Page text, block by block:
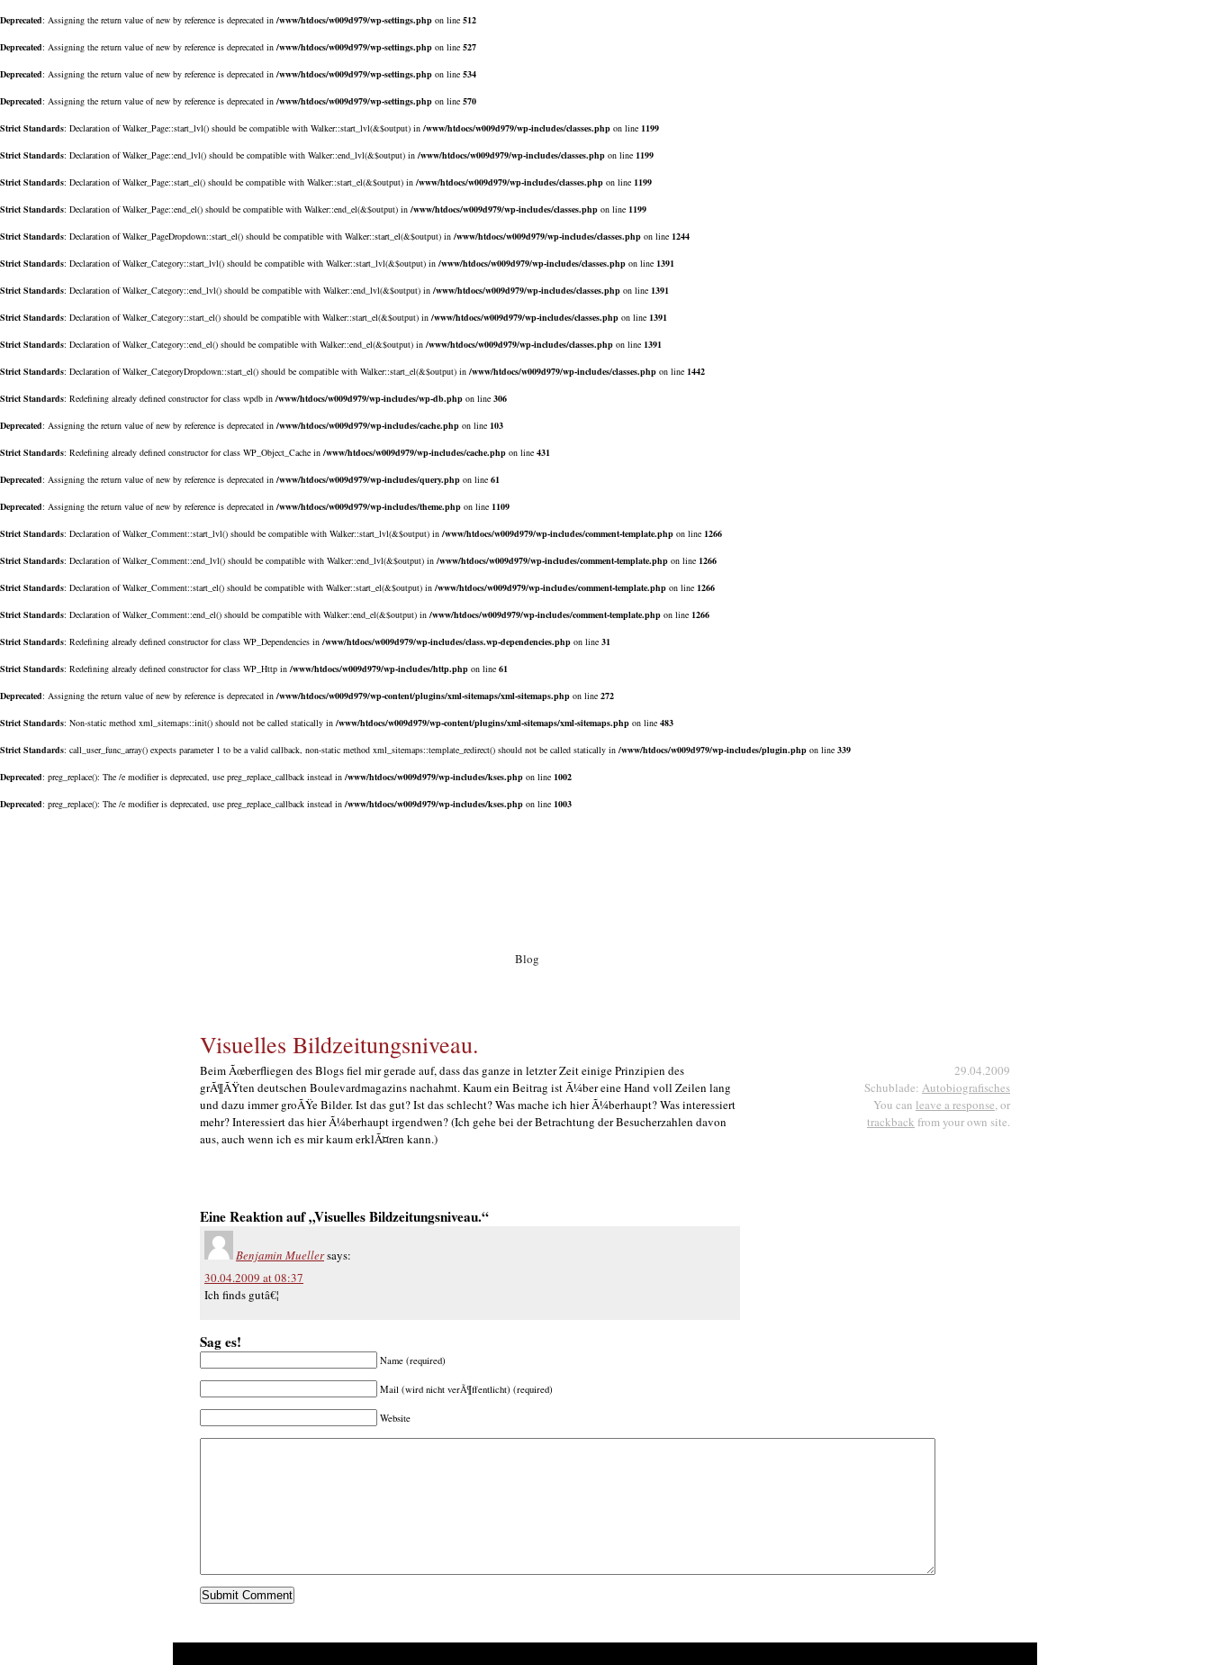
Deprecated: Assigning the return value of new by reference is deprecated in /www/htdocs/w009d979/wp-settings.php on line 512
Deprecated: Assigning the return value of new by reference is deprecated in /www/htdocs/w009d979/wp-settings.php on line 527
Deprecated: Assigning the return value of new by reference is deprecated in /www/htdocs/w009d979/wp-settings.php on line 534
Deprecated: Assigning the return value of new by reference is deprecated in /www/htdocs/w009d979/wp-settings.php on line 570
Strict Standards: Declaration of Walker_Page::start_lvl() should be compatible with Walker::start_lvl(&$output) in /www/htdocs/w009d979/wp-includes/classes.php on line 1199
Strict Standards: Declaration of Walker_Page::end_lvl() should be compatible with Walker::end_lvl(&$output) in /www/htdocs/w009d979/wp-includes/classes.php on line 1199
Strict Standards: Declaration of Walker_Page::start_el() should be compatible with Walker::start_el(&$output) in /www/htdocs/w009d979/wp-includes/classes.php on line 1199
Strict Standards: Declaration of Walker_Page::end_el() should be compatible with Walker::end_el(&$output) in /www/htdocs/w009d979/wp-includes/classes.php on line 1199
Strict Standards: Declaration of Walker_PageDropdown::start_el() should be compatible with Walker::start_el(&$output) in /www/htdocs/w009d979/wp-includes/classes.php on line 1244
Strict Standards: Declaration of Walker_Category::start_lvl() should be compatible with Walker::start_lvl(&$output) in /www/htdocs/w009d979/wp-includes/classes.php on line 1391
Strict Standards: Declaration of Walker_Category::end_lvl() should be compatible with Walker::end_lvl(&$output) in /www/htdocs/w009d979/wp-includes/classes.php on line 1391
Strict Standards: Declaration of Walker_Category::start_el() should be compatible with Walker::start_el(&$output) in /www/htdocs/w009d979/wp-includes/classes.php on line 1391
Strict Standards: Declaration of Walker_Category::end_el() should be compatible with Walker::end_el(&$output) in /www/htdocs/w009d979/wp-includes/classes.php on line 1391
Strict Standards: Declaration of Walker_CategoryDropdown::start_el() should be compatible with Walker::start_el(&$output) in /www/htdocs/w009d979/wp-includes/classes.php on line 1442
Strict Standards: Redefining already defined constructor for class wpdb in /www/htdocs/w009d979/wp-includes/wp-db.php on line 306
Deprecated: Assigning the return value of new by reference is deprecated in /www/htdocs/w009d979/wp-includes/cache.php on line 103
Strict Standards: Redefining already defined constructor for class WP_Object_Cache in /www/htdocs/w009d979/wp-includes/cache.php on line 431
Deprecated: Assigning the return value of new by reference is deprecated in /www/htdocs/w009d979/wp-includes/query.php on line 61
Deprecated: Assigning the return value of new by reference is deprecated in /www/htdocs/w009d979/wp-includes/theme.php on line 1109
Strict Standards: Declaration of Walker_Comment::start_lvl() should be compatible with Walker::start_lvl(&$output) in /www/htdocs/w009d979/wp-includes/comment-template.php on line 1266
Strict Standards: Declaration of Walker_Comment::end_lvl() should be compatible with Walker::end_lvl(&$output) in /www/htdocs/w009d979/wp-includes/comment-template.php on line 1266
Strict Standards: Declaration of Walker_Comment::start_el() should be compatible with Walker::start_el(&$output) in /www/htdocs/w009d979/wp-includes/comment-template.php on line 1266
Strict Standards: Declaration of Walker_Comment::end_el() should be compatible with Walker::end_el(&$output) in /www/htdocs/w009d979/wp-includes/comment-template.php on line 1266
Strict Standards: Redefining already defined constructor for class WP_Dependencies in /www/htdocs/w009d979/wp-includes/class.wp-dependencies.php on line 31
Strict Standards: Redefining already defined constructor for class WP_Http in /www/htdocs/w009d979/wp-includes/http.php on line 61
Deprecated: Assigning the return value of new by reference is deprecated in /www/htdocs/w009d979/wp-content/plugins/xml-sitemaps/xml-sitemaps.php on line 272
Strict Standards: Non-static method xml_sitemaps::init() should not be called statically in /www/htdocs/w009d979/wp-content/plugins/xml-sitemaps/xml-sitemaps.php on line 483
Strict Standards: call_user_func_array() expects parameter 1 to be a valid callback, non-static method xml_sitemaps::template_redirect() should not be called statically in /www/htdocs/w009d979/wp-includes/plugin.php on line 339
Deprecated: preg_replace(): The /e modifier is deprecated, use preg_replace_callback instead in /www/htdocs/w009d979/wp-includes/kses.php on line 1002
Deprecated: preg_replace(): The /e modifier is deprecated, use preg_replace_callback instead in /www/htdocs/w009d979/wp-includes/kses.php on line 1003
Blog
Visuelles Bildzeitungsniveau.
Beim Ãœberfliegen des Blogs fiel mir gerade auf, dass das ganze in letzter Zeit einige Prinzipien des
grÃ¶ÃŸten deutschen Boulevardmagazins nachahmt. Kaum ein Beitrag ist Ã¼ber eine Hand voll Zeilen lang
und dazu immer groÃŸe Bilder. Ist das gut? Ist das schlecht? Was mache ich hier Ã¼berhaupt? Was interessiert
mehr? Interessiert das hier Ã¼berhaupt irgendwen? (Ich gehe bei der Betrachtung der Besucherzahlen davon
aus, auch wenn ich es mir kaum erklÃ¤ren kann.)
29.04.2009
Schublade: Autobiografisches
You can leave a response, or
trackback from your own site.
Eine Reaktion auf „Visuelles Bildzeitungsniveau.“
Benjamin Muellersays:
30.04.2009 at 08:37
Ich finds gutâ€¦
Sag es!
Name (required)
Mail (wird nicht verÃ¶ffentlicht) (required)
Website